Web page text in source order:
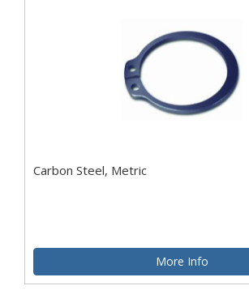
Carbon Steel, Metric
More Info